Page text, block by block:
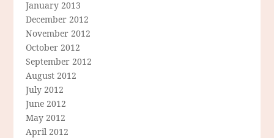
January 2013
December 2012
November 2012
October 2012
September 2012
August 2012
July 2012
June 2012
May 2012
April 2012